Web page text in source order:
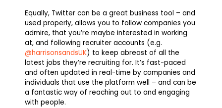
Equally, Twitter can be a great business tool – and
used properly, allows you to follow companies you
admire, that you’re maybe interested in working
at, and following recruiter accounts (e.g.
@harrisonsandsUK) to keep abreast of all the
latest jobs they’re recruiting for. It’s fast-paced
and often updated in real-time by companies and
individuals that use the platform well – and can be
a fantastic way of reaching out to and engaging
with people.